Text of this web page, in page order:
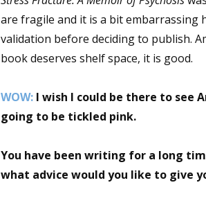
are fragile and it is a bit embarrassing
validation before deciding to publish.
book deserves shelf space, it is good.
WOW: I wish I could be there to see
going to be tickled pink.
You have been writing for a long
what advice would you like to give